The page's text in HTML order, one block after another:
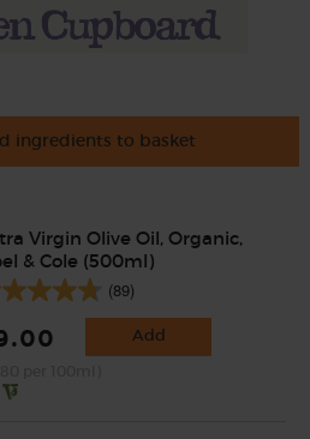
ingredients to basket
Virgin Olive Oil, Organic,
& Cole (500ml)
(89)
Add